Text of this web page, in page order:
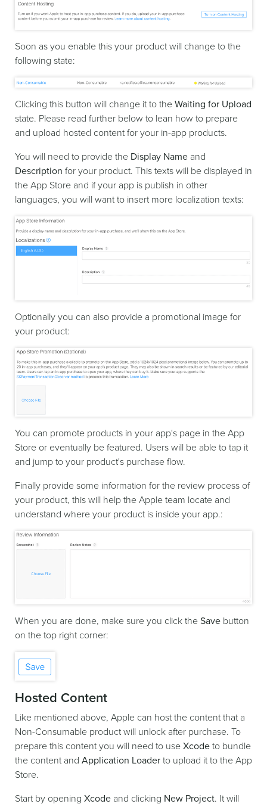
Soon as you enable this your product will change to the
following state:
Clicking this button will change it to the Waiting for Upload
state. Please read further below to lean how to prepare
and upload hosted content for your in-app products.
You will need to provide the Display Name and
Description for your product. This texts will be displayed in
the App Store and if your app is publish in other
languages, you will want to insert more localization texts:
Optionally you can also provide a promotional image for
your product:
You can promote products in your app's page in the App
Store or eventually be featured. Users will be able to tap it
and jump to your product's purchase flow.
Finally provide some information for the review process of
your product, this will help the Apple team locate and
understand where your product is inside your app.:
When you are done, make sure you click the Save button
on the top right corner:
Hosted Content
Like mentioned above, Apple can host the content that a
Non-Consumable product will unlock after purchase. To
prepare this content you will need to use Xcode to bundle
the content and Application Loader to upload it to the App
Store.
Start by opening Xcode and clicking New Project. It will